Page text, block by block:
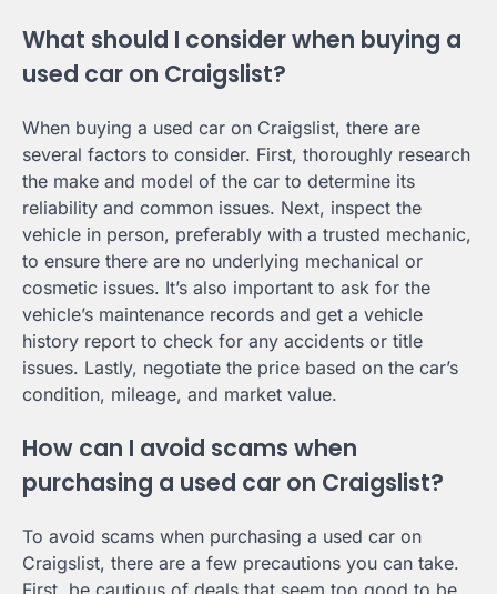
What should I consider when buying a
used car on Craigslist?
When buying a used car on Craigslist, there are
several factors to consider. First, thoroughly research
the make and model of the car to determine its
reliability and common issues. Next, inspect the
vehicle in person, preferably with a trusted mechanic,
to ensure there are no underlying mechanical or
cosmetic issues. It’s also important to ask for the
vehicle’s maintenance records and get a vehicle
history report to check for any accidents or title
issues. Lastly, negotiate the price based on the car’s
condition, mileage, and market value.
How can I avoid scams when
purchasing a used car on Craigslist?
To avoid scams when purchasing a used car on
Craigslist, there are a few precautions you can take.
First, be cautious of deals that seem too good to be